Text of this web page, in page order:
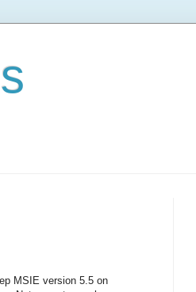
MSIE version 5.5 on